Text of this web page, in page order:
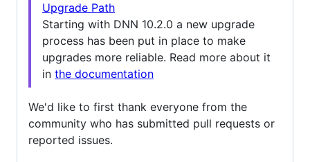
Upgrade Path
Starting with DNN 10.2.0 a new upgrade
process has been put in place to make
upgrades more reliable. Read more about it
in the documentation
We'd like to first thank everyone from the
community who has submitted pull requests or
reported issues.